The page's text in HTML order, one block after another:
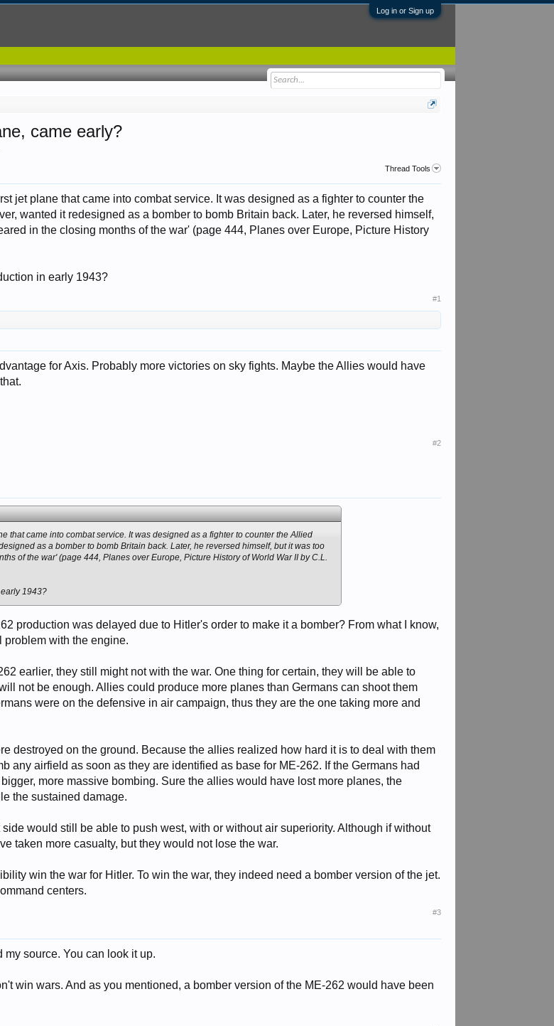
Log in or Sign up
came early?
Thread Tools
jet plane that came into combat service. It was designed as a fighter to counter the
wanted it redesigned as a bomber to bomb Britain back. Later, he reversed himself,
in the closing months of the war' (page 444, Planes over Europe, Picture History
in early 1943?
#1
for Axis. Probably more victories on sky fights. Maybe the Allies would have
#2
that came into combat service. It was designed as a fighter to counter the Allied
as a bomber to bomb Britain back. Later, he reversed himself, but it was too
of the war' (page 444, Planes over Europe, Picture History of World War II by C.L.
1943?
production was delayed due to Hitler's order to make it a bomber? From what I know,
with the engine.
earlier, they still might not with the war. One thing for certain, they will be able to
not be enough. Allies could produce more planes than Germans can shoot them
were on the defensive in air campaign, thus they are the one taking more and
destroyed on the ground. Because the allies realized how hard it is to deal with them
any airfield as soon as they are identified as base for ME-262. If the Germans had
more massive bombing. Sure the allies would have lost more planes, the
the sustained damage.
would still be able to push west, with or without air superiority. Although if without
taken more casualty, but they would not lose the war.
win the war for Hitler. To win the war, they indeed need a bomber version of the jet.
centers.
#3
my source. You can look it up.
win wars. And as you mentioned, a bomber version of the ME-262 would have been